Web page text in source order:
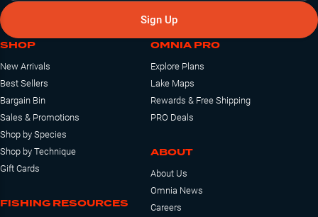
Sign Up
SHOP
New Arrivals
Best Sellers
Bargain Bin
Sales & Promotions
Shop by Species
Shop by Technique
Gift Cards
FISHING RESOURCES
OMNIA PRO
Explore Plans
Lake Maps
Rewards & Free Shipping
PRO Deals
ABOUT
About Us
Omnia News
Careers